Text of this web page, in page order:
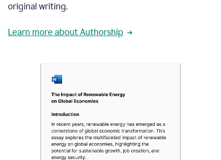
original writing.
Learn more about Authorship